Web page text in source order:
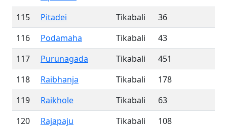
115
Pitadei Tikabali
36
116
Podamaha Tikabali
43
117
Purunagada Tikabali
451
118
Raibhanja Tikabali
178
119
Raikhole Tikabali
63
120
Rajapaju Tikabali
108